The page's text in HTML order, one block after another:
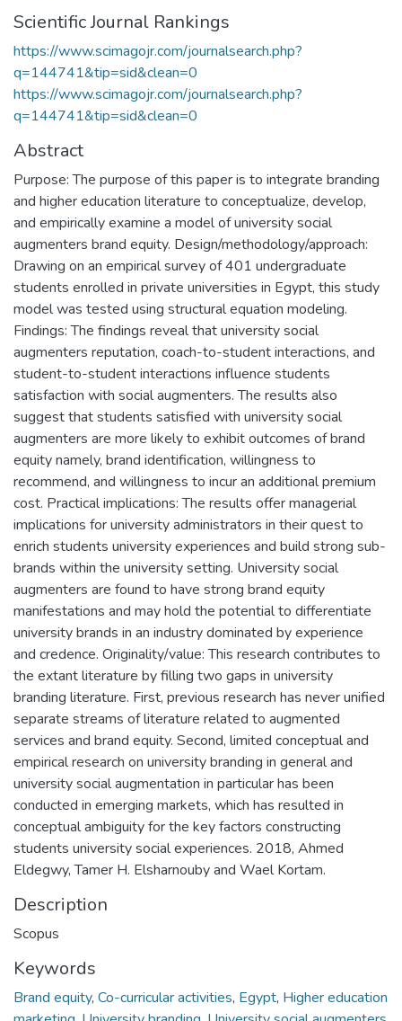
Scientific Journal Rankings
https://www.scimagojr.com/journalsearch.php?
q=144741&tip=sid&clean=0
https://www.scimagojr.com/journalsearch.php?
q=144741&tip=sid&clean=0
Abstract
Purpose: The purpose of this paper is to integrate branding
and higher education literature to conceptualize, develop,
and empirically examine a model of university social
augmenters brand equity. Design/methodology/approach:
Drawing on an empirical survey of 401 undergraduate
students enrolled in private universities in Egypt, this study
model was tested using structural equation modeling.
Findings: The findings reveal that university social
augmenters reputation, coach-to-student interactions, and
student-to-student interactions influence students
satisfaction with social augmenters. The results also
suggest that students satisfied with university social
augmenters are more likely to exhibit outcomes of brand
equity namely, brand identification, willingness to
recommend, and willingness to incur an additional premium
cost. Practical implications: The results offer managerial
implications for university administrators in their quest to
enrich students university experiences and build strong sub-
brands within the university setting. University social
augmenters are found to have strong brand equity
manifestations and may hold the potential to differentiate
university brands in an industry dominated by experience
and credence. Originality/value: This research contributes to
the extant literature by filling two gaps in university
branding literature. First, previous research has never unified
separate streams of literature related to augmented
services and brand equity. Second, limited conceptual and
empirical research on university branding in general and
university social augmentation in particular has been
conducted in emerging markets, which has resulted in
conceptual ambiguity for the key factors constructing
students university social experiences. 2018, Ahmed
Eldegwy, Tamer H. Elsharnouby and Wael Kortam.
Description
Scopus
Keywords
Brand equity, Co-curricular activities, Egypt, Higher education